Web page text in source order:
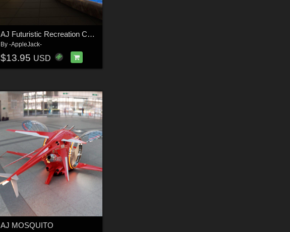
AJ Futuristic Recreation Center
By -AppleJack-
$13.95 USD
AJ MOSQUITO